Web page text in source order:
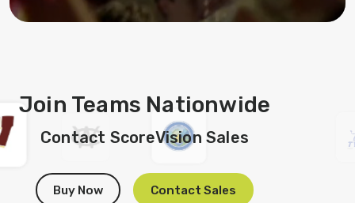
Join Teams Nationwide
Contact ScoreVision Sales
Buy Now Contact Sales